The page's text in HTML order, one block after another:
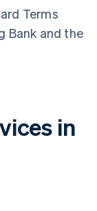
Terms
Bank and the
in